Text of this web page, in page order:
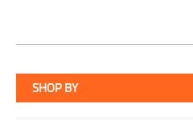
SHOP BY